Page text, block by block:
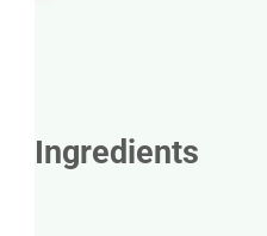
Ingredients